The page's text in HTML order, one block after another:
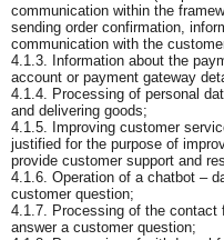
communication within the
sending order confirmation,
communication with the
4.1.3. Information about the
account or payment gateway
4.1.4. Processing of personal
and delivering goods;
4.1.5. Improving customer
justified for the purpose of
provide customer support and
4.1.6. Operation of a chatbot –
customer question;
4.1.7. Processing of the
answer a customer question;